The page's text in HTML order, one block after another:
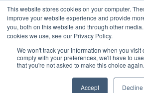
This website stores cookies on your computer.
improve your website experience and provide
you, both on this website and through other
cookies we use, see our Privacy Policy.
We won't track your information when you visit
comply with your preferences, we'll have to
that you're not asked to make this choice again.
Accept Decline